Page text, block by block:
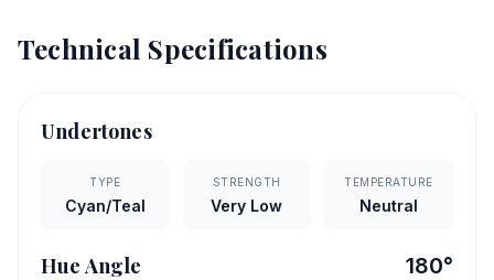
Technical Specifications
Undertones
TYPE
Cyan/Teal
STRENGTH
Very Low
TEMPERATURE
Neutral
Hue Angle 180°